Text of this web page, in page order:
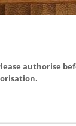
Please